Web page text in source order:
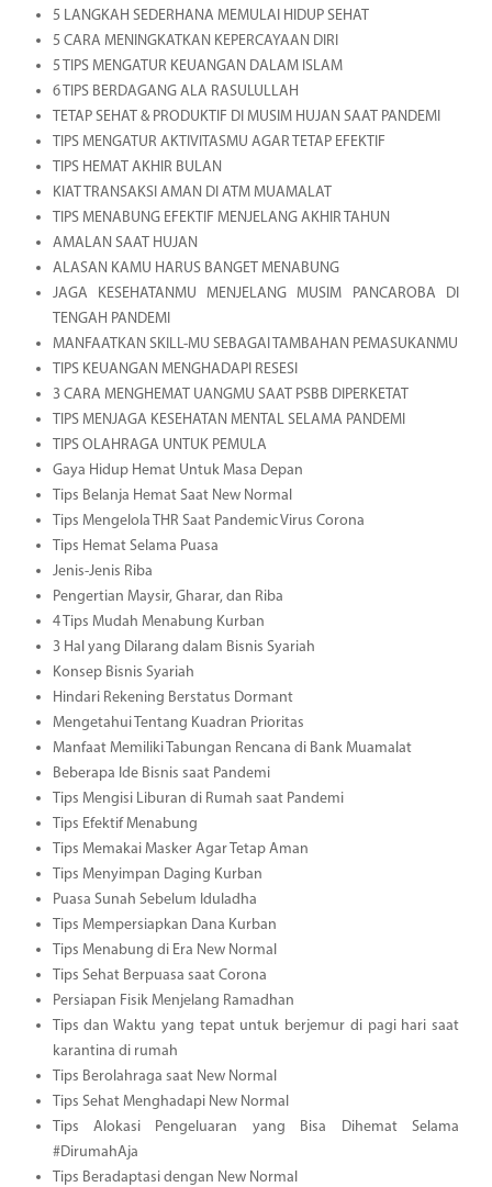
5 LANGKAH SEDERHANA MEMULAI HIDUP SEHAT
5 CARA MENINGKATKAN KEPERCAYAAN DIRI
5 TIPS MENGATUR KEUANGAN DALAM ISLAM
6 TIPS BERDAGANG ALA RASULULLAH
TETAP SEHAT & PRODUKTIF DI MUSIM HUJAN SAAT PANDEMI
TIPS MENGATUR AKTIVITASMU AGAR TETAP EFEKTIF
TIPS HEMAT AKHIR BULAN
KIAT TRANSAKSI AMAN DI ATM MUAMALAT
TIPS MENABUNG EFEKTIF MENJELANG AKHIR TAHUN
AMALAN SAAT HUJAN
ALASAN KAMU HARUS BANGET MENABUNG
JAGA KESEHATANMU MENJELANG MUSIM PANCAROBA DI
TENGAH PANDEMI
MANFAATKAN SKILL-MU SEBAGAI TAMBAHAN PEMASUKANMU
TIPS KEUANGAN MENGHADAPI RESESI
3 CARA MENGHEMAT UANGMU SAAT PSBB DIPERKETAT
TIPS MENJAGA KESEHATAN MENTAL SELAMA PANDEMI
TIPS OLAHRAGA UNTUK PEMULA
Gaya Hidup Hemat Untuk Masa Depan
Tips Belanja Hemat Saat New Normal
Tips Mengelola THR Saat Pandemic Virus Corona
Tips Hemat Selama Puasa
Jenis-Jenis Riba
Pengertian Maysir, Gharar, dan Riba
4 Tips Mudah Menabung Kurban
3 Hal yang Dilarang dalam Bisnis Syariah
Konsep Bisnis Syariah
Hindari Rekening Berstatus Dormant
Mengetahui Tentang Kuadran Prioritas
Manfaat Memiliki Tabungan Rencana di Bank Muamalat
Beberapa Ide Bisnis saat Pandemi
Tips Mengisi Liburan di Rumah saat Pandemi
Tips Efektif Menabung
Tips Memakai Masker Agar Tetap Aman
Tips Menyimpan Daging Kurban
Puasa Sunah Sebelum Iduladha
Tips Mempersiapkan Dana Kurban
Tips Menabung di Era New Normal
Tips Sehat Berpuasa saat Corona
Persiapan Fisik Menjelang Ramadhan
Tips dan Waktu yang tepat untuk berjemur di pagi hari saat
karantina di rumah
Tips Berolahraga saat New Normal
Tips Sehat Menghadapi New Normal
Tips Alokasi Pengeluaran yang Bisa Dihemat Selama
#DirumahAja
Tips Beradaptasi dengan New Normal